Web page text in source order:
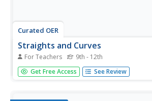
Curated OER
Straights and Curves
For Teachers 9th - 12th
Students improve aerobic fitness through
walking.Get Free Access See Review